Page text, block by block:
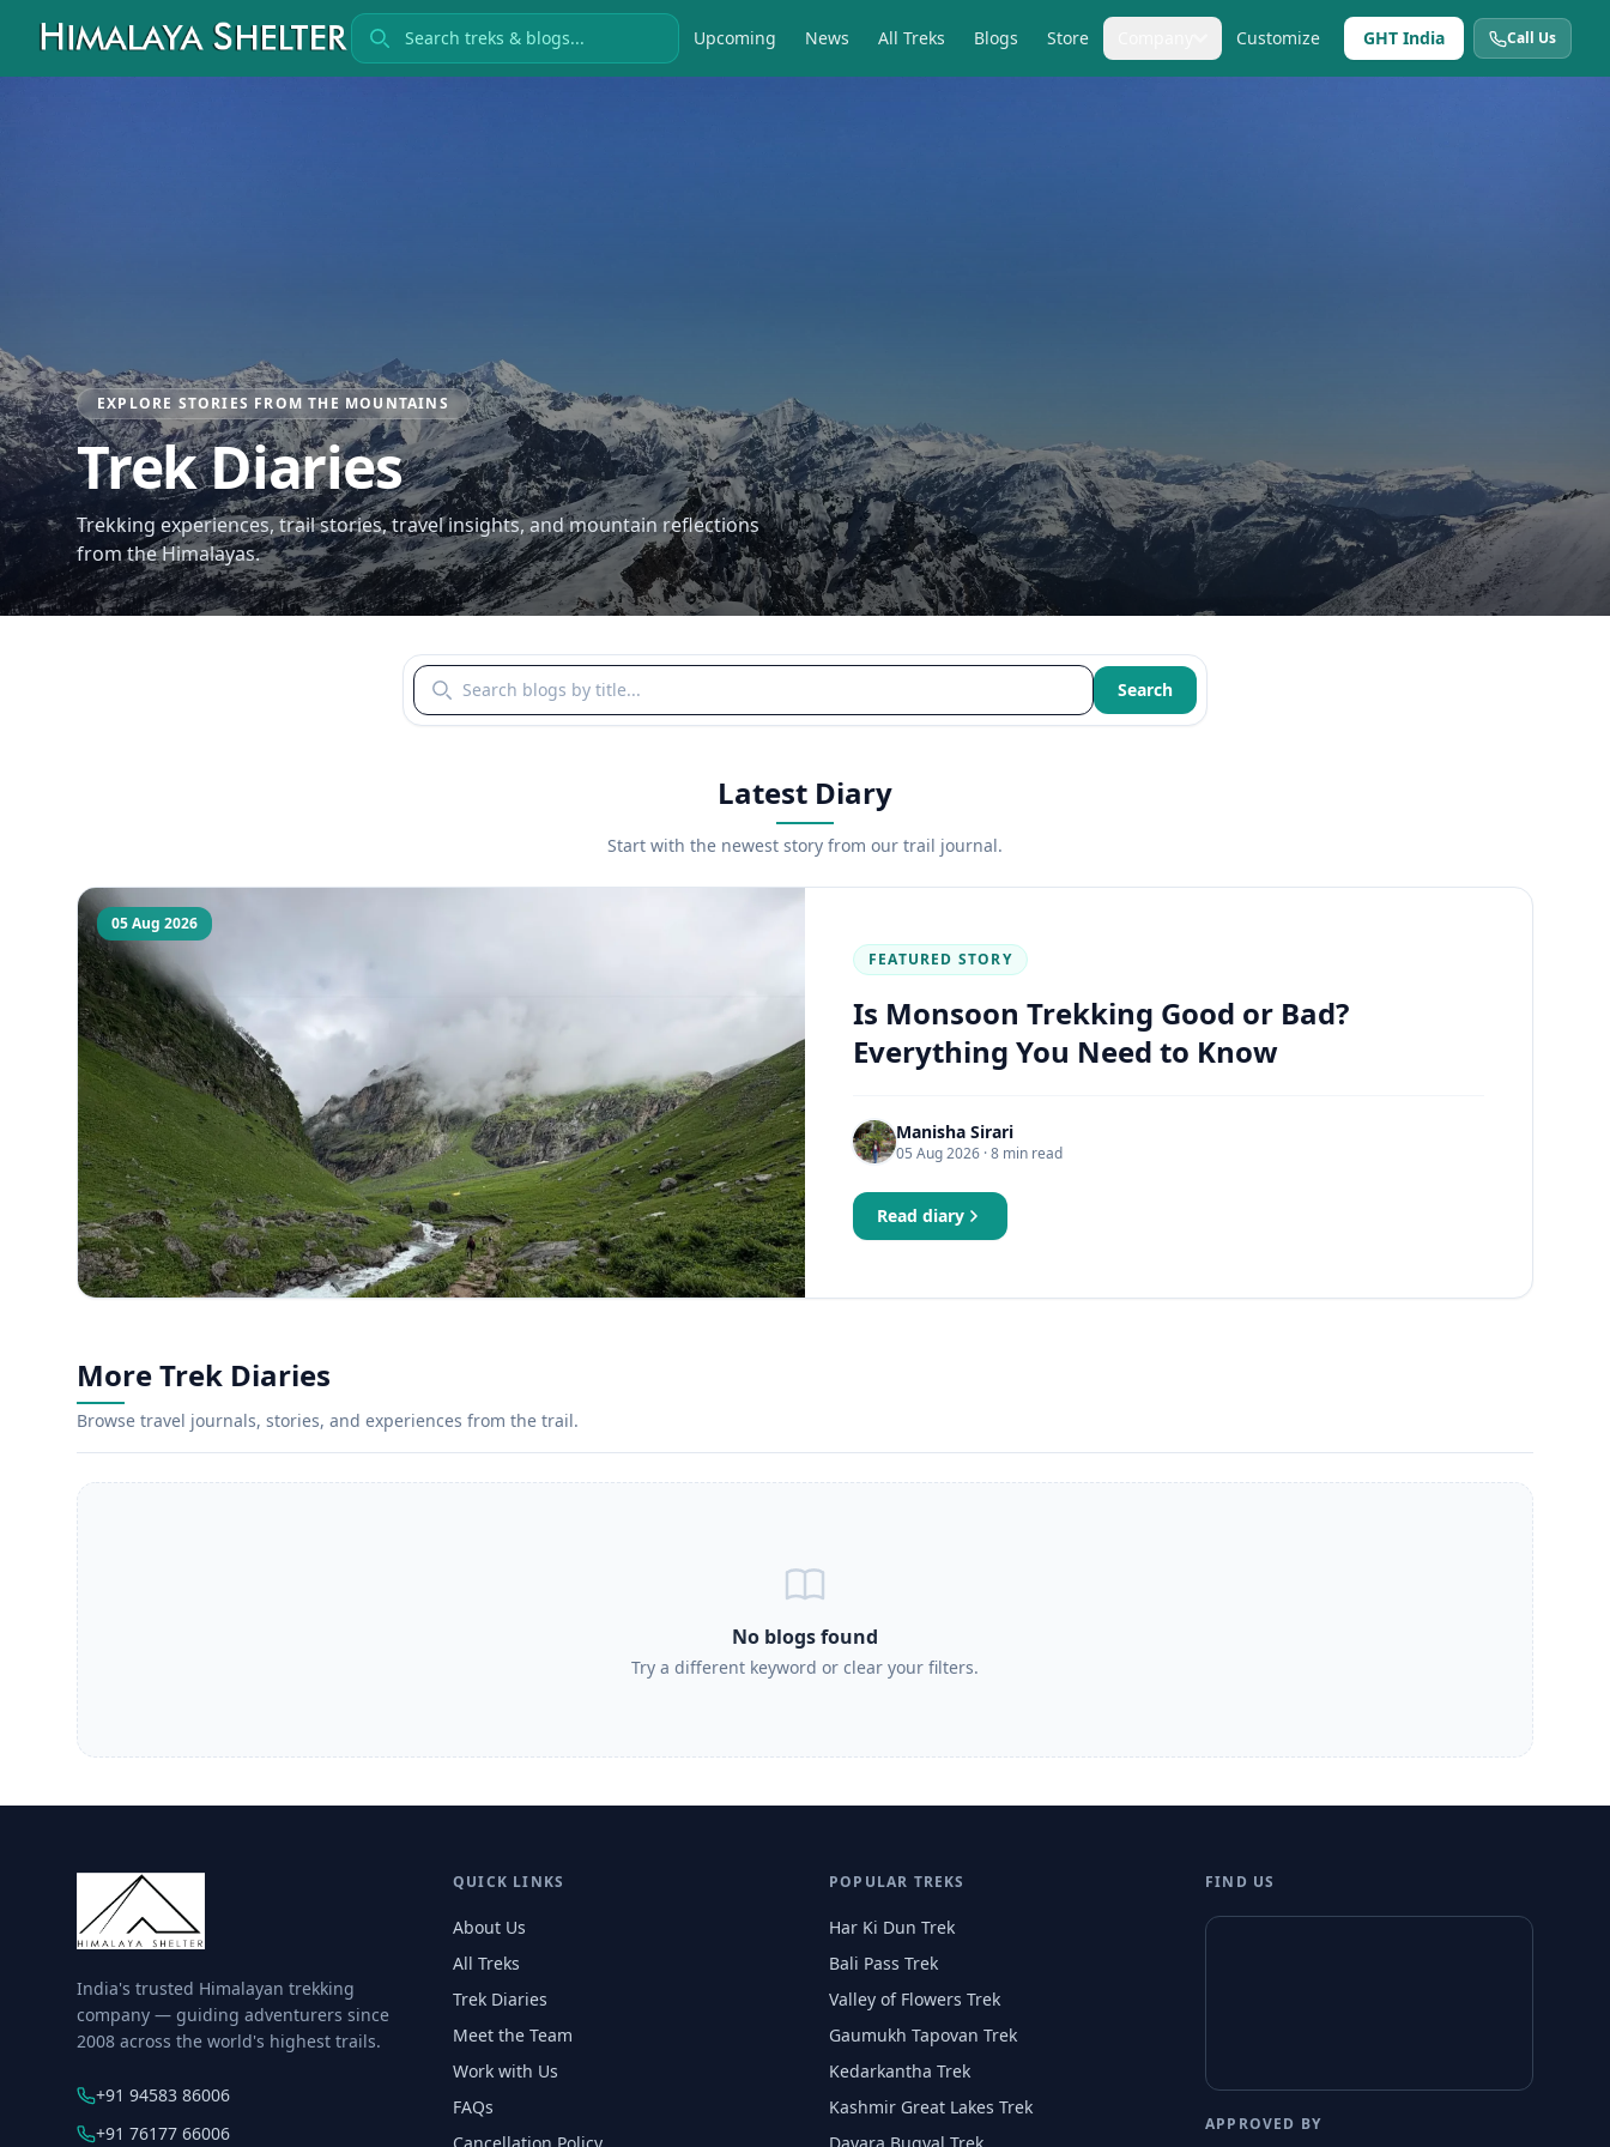
Search treks Upcoming News All Treks Blogs Store Customize GHT India Call Us
EXPLORE STORIES FROM THE MOUNTAINS
Trek Diaries
Trekking experiences, trail stories, travel insights, and mountain reflections
from the Himalayas.
Search blogs by title Search
Latest Diary
Start with the newest story from our trail journal.
05 Aug 2026
FEATURED STORY
Is Monsoon Trekking Good or Bad?
Everything You Need to Know
Manisha Sirari
05 Aug 2026 · 8 min read
Read diary
More Trek Diaries
Browse travel journals, stories, and experiences from the trail.
No blogs found
Try a different keyword or clear your filters.
India's trusted Himalayan trekking
company — guiding adventurers since
2008 across the world's highest trails.
+91 94583 86006
+91 76177 66006
QUICK LINKS
About Us
All Treks
Trek Diaries
Meet the Team
Work with Us
FAQs
Cancellation Policy
POPULAR TREKS
Har Ki Dun Trek
Bali Pass Trek
Valley of Flowers Trek
Gaumukh Tapovan Trek
Kedarkantha Trek
Kashmir Great Lakes Trek
Dayara Bugyal Trek
FIND US
APPROVED BY